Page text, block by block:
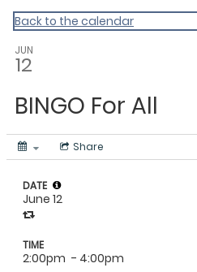
Master Calendar
Back to the calendar
JUN
12
BINGO For All
Share
DATE
June 12
TIME
2:00pm - 4:00pm